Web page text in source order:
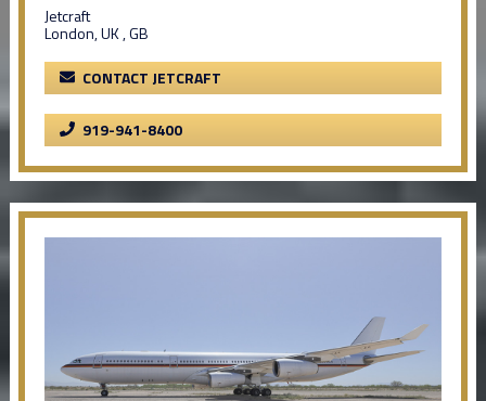
Jetcraft
London, UK , GB
CONTACT JETCRAFT
919-941-8400